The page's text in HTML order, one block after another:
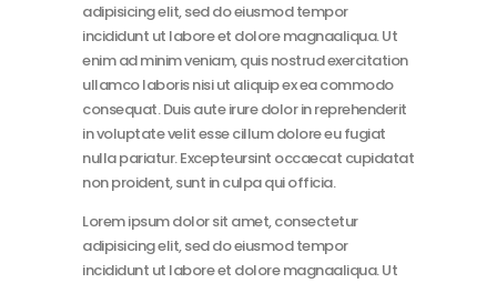
adipisicing elit, sed do eiusmod tempor
incididunt ut labore et dolore magnaaliqua. Ut
enim ad minim veniam, quis nostrud exercitation
ullamco laboris nisi ut aliquip ex ea commodo
consequat. Duis aute irure dolor in reprehenderit
in voluptate velit esse cillum dolore eu fugiat
nulla pariatur. Excepteursint occaecat cupidatat
non proident, sunt in culpa qui officia.
Lorem ipsum dolor sit amet, consectetur
adipisicing elit, sed do eiusmod tempor
incididunt ut labore et dolore magnaaliqua. Ut